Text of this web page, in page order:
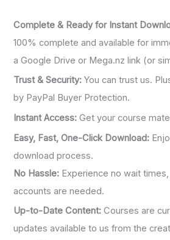
Complete & Ready for Instant
100% complete and available for
a Google Drive or Mega.nz link (or
Trust & Security: You can trust us.
by PayPal Buyer Protection.
Instant Access: Get your course
Easy, Fast, One-Click Download:
download process.
No Hassle: Experience no wait
accounts are needed.
Up-to-Date Content: Courses are
updates available to us from the